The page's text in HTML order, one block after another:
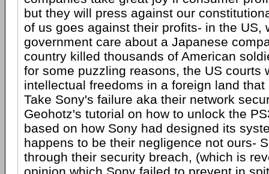
but they will press against our
of us goes against their profits- in the US,
government care about a Japanese
country killed thousands of American
for some puzzling reasons, the US courts
intellectual freedoms in a foreign land
Take Sony's failure aka their network
Geohotz's tutorial on how to unlock the
based on how Sony had designed its
happens to be their negligence not ours-
through their security breach, (which is